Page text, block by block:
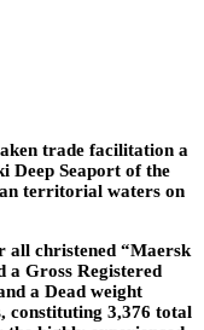
trade facilitation a
Deep Seaport of the
territorial waters on
all christened “Maersk
a Gross Registered
a Dead weight
constituting 3,376 total